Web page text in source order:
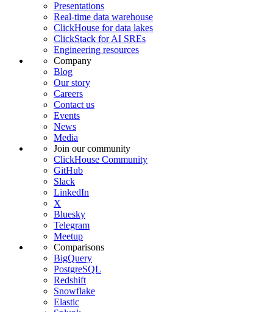
Presentations
Real-time data warehouse
ClickHouse for data lakes
ClickStack for AI SREs
Engineering resources
Company
Blog
Our story
Careers
Contact us
Events
News
Media
Join our community
ClickHouse Community
GitHub
Slack
LinkedIn
X
Bluesky
Telegram
Meetup
Comparisons
BigQuery
PostgreSQL
Redshift
Snowflake
Elastic